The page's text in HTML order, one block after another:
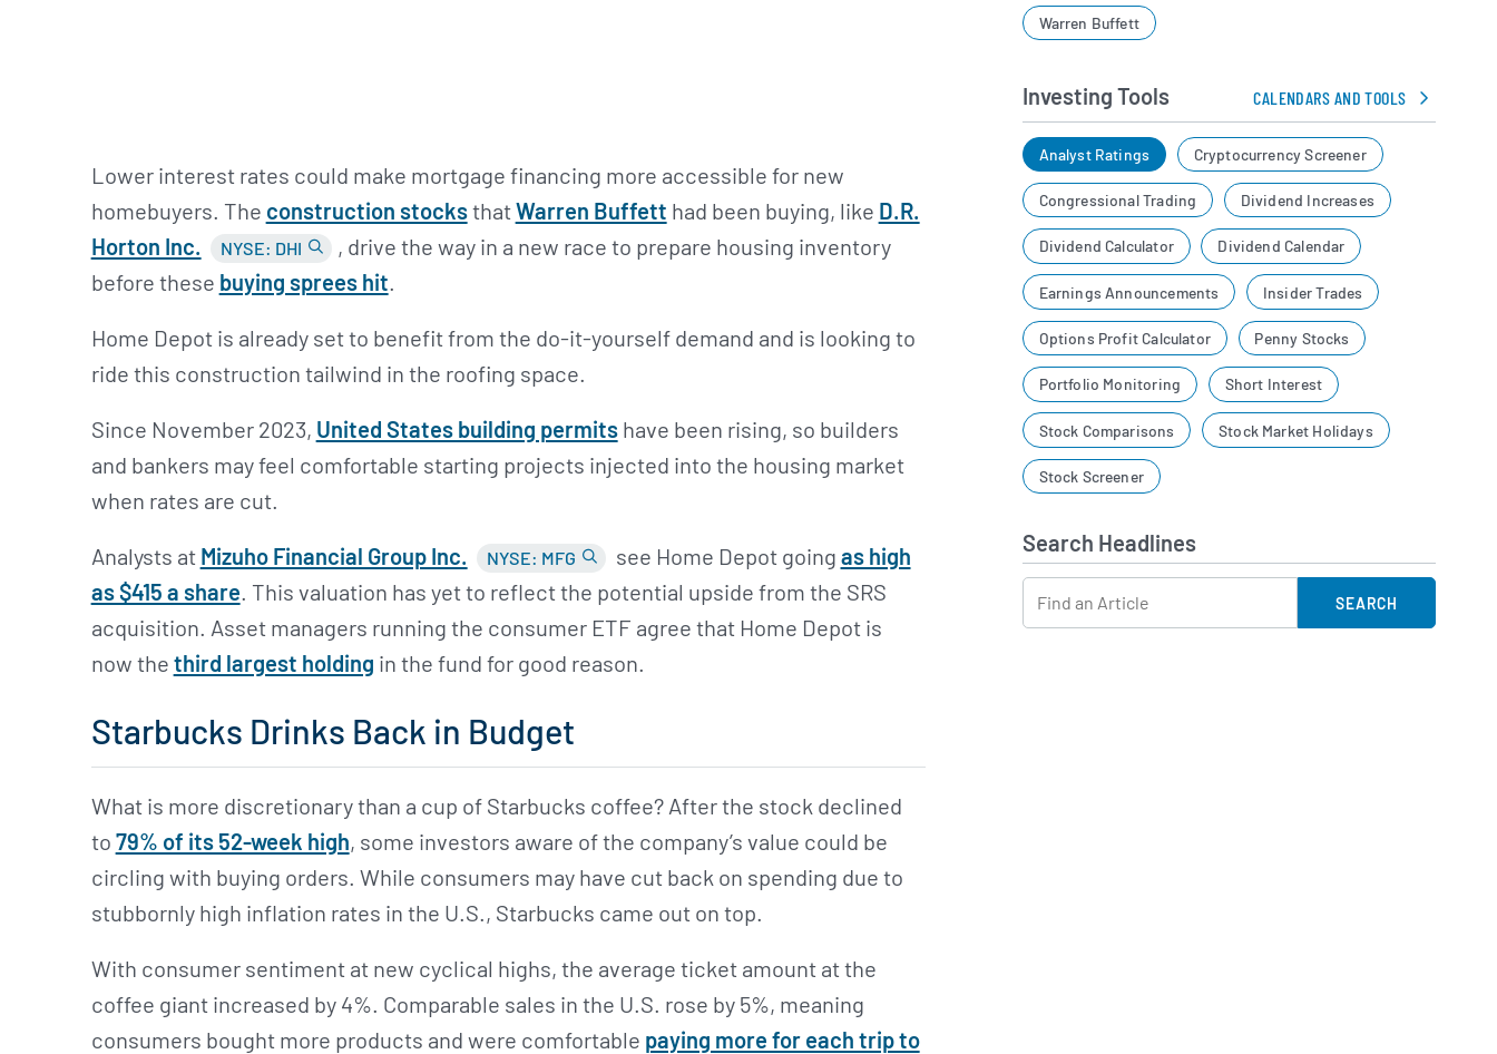
Lower interest rates could make mortgage financing more accessible for new
homebuyers. The construction stocksthatWarren Buffett had been buying, like D.R.
Horton Inc.
NYSE: DHI
, drive the way in a new race to prepare housing inventory
before these buying sprees hit.
Home Depot is already set to benefit from the do-it-yourself demand and is looking to
ride this construction tailwind in the roofing space.
Since November 2023, United States building permitshave been rising, so builders
and bankers may feel comfortable starting projects injected into the housing market
when rates are cut.
Analysts at Mizuho Financial Group Inc. NYSE: MFG see Home Depot going as high
as $415 a share. This valuation has yet to reflect the potential upside from the SRS
acquisition. Asset managers running the consumer ETF agree that Home Depot is
now the third largest holding in the fund for good reason.
Starbucks Drinks Back in Budget
What is more discretionary than a cup of Starbucks coffee? After the stock declined
to 79% of its 52-week high, some investors aware of the company’s value could be
circling with buying orders. While consumers may have cut back on spending due to
stubbornly high inflation rates in the U.S., Starbucks came out on top.
With consumer sentiment at new cyclical highs, the average ticket amount at the
coffee giant increased by 4%. Comparable sales in the U.S. rose by 5%, meaning
consumers bought more products and were comfortable paying more for each trip to
Warren Buffett
Investing Tools CALENDARS AND TOOLS
Analyst Ratings Cryptocurrency Screener
Congressional Trading Dividend Increases
Dividend Calculator Dividend Calendar
Earnings Announcements Insider Trades
Options Profit Calculator Penny Stocks
Portfolio Monitoring Short Interest
Stock Comparisons Stock Market Holidays
Stock Screener
Search Headlines